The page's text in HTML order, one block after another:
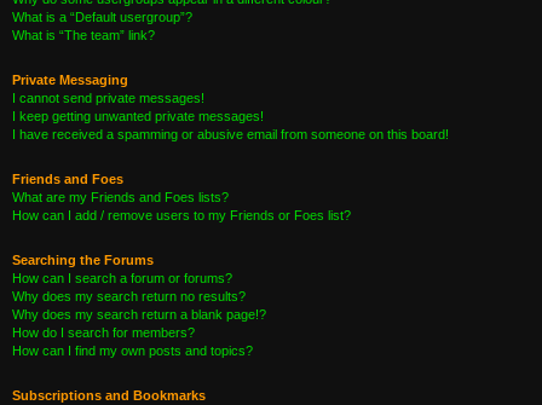
What is a “Default usergroup”?
What is “The team” link?
Private Messaging
I cannot send private messages!
I keep getting unwanted private messages!
I have received a spamming or abusive email from someone on this board!
Friends and Foes
What are my Friends and Foes lists?
How can I add / remove users to my Friends or Foes list?
Searching the Forums
How can I search a forum or forums?
Why does my search return no results?
Why does my search return a blank page!?
How do I search for members?
How can I find my own posts and topics?
Subscriptions and Bookmarks